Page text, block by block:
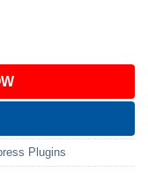
Plugins